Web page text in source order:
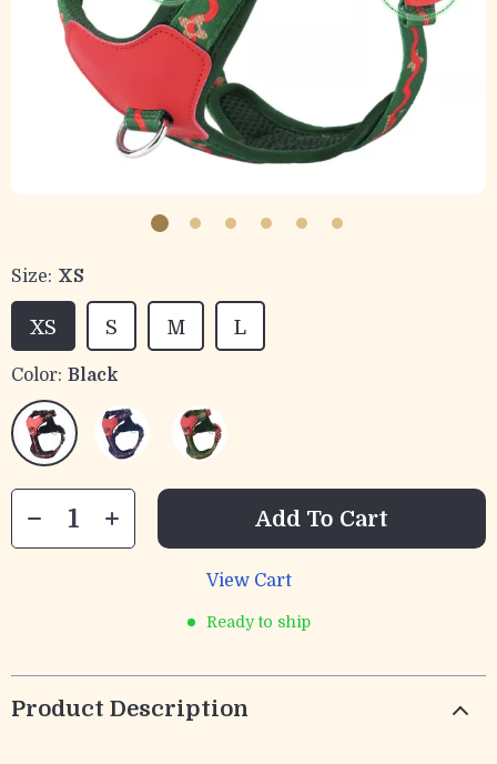
Size: XS
XS L
M
S
Color: Black
Add To Cart
View Cart
Ready to ship
Product Description